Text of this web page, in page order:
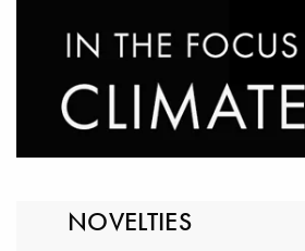
NOVELTIES